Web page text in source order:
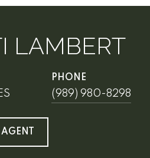
LAMBERT
PHONE
(989) 980-8298